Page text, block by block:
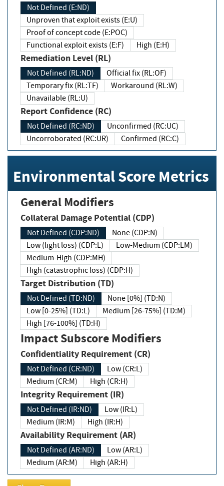
Not Defined (E:ND)
Unproven that exploit exists (E:U)
Proof of concept code (E:POC)
Functional exploit exists (E:F)
High (E:H)
Remediation Level (RL)
Not Defined (RL:ND)
Official fix (RL:OF)
Temporary fix (RL:TF)
Workaround (RL:W)
Unavailable (RL:U)
Report Confidence (RC)
Not Defined (RC:ND)
Unconfirmed (RC:UC)
Uncorroborated (RC:UR)
Confirmed (RC:C)
Environmental Score Metrics
General Modifiers
Collateral Damage Potential (CDP)
Not Defined (CDP:ND)
None (CDP:N)
Low (light loss) (CDP:L)
Low-Medium (CDP:LM)
Medium-High (CDP:MH)
High (catastrophic loss) (CDP:H)
Target Distribution (TD)
Not Defined (TD:ND)
None [0%] (TD:N)
Low [0-25%] (TD:L)
Medium [26-75%] (TD:M)
High [76-100%] (TD:H)
Impact Subscore Modifiers
Confidentiality Requirement (CR)
Not Defined (CR:ND)
Low (CR:L)
Medium (CR:M)
High (CR:H)
Integrity Requirement (IR)
Not Defined (IR:ND)
Low (IR:L)
Medium (IR:M)
High (IR:H)
Availability Requirement (AR)
Not Defined (AR:ND)
Low (AR:L)
Medium (AR:M)
High (AR:H)